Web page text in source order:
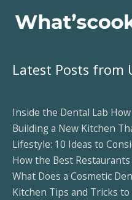
Latest Posts from
Inside the Dental Lab
Building a New Kitchen
Lifestyle: 10 Ideas to
How the Best
What Does a Cosmetic
Kitchen Tips and Tricks